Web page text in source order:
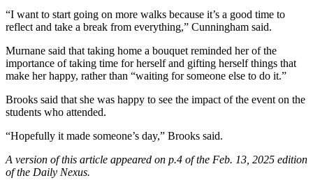
“I want to start going on more walks because it’s a good time to
reflect and take a break from everything,” Cunningham said.
Murnane said that taking home a bouquet reminded her of the
importance of taking time for herself and gifting herself things that
make her happy, rather than “waiting for someone else to do it.”
Brooks said that she was happy to see the impact of the event on the
students who attended.
“Hopefully it made someone’s day,” Brooks said.
A version of this article appeared on p.4 of the Feb. 13, 2025 edition
of the Daily Nexus.